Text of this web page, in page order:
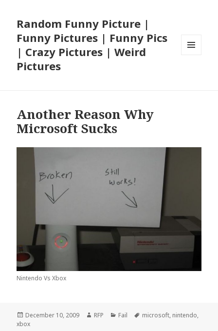
Random Funny Picture |
Funny Pictures | Funny Pics
| Crazy Pictures | Weird
Pictures
Another Reason Why
Microsoft Sucks
Nintendo Vs Xbox
Posted
on
December 10, 2009 Author
RFP Categories
Fail Tags
microsoft, nintendo,
xbox